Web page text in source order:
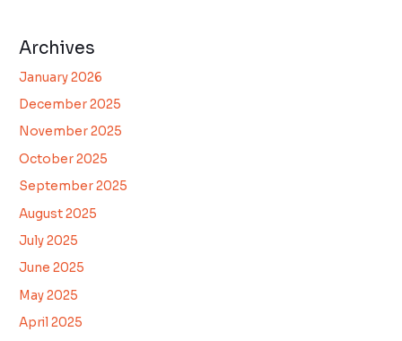
Archives
January 2026
December 2025
November 2025
October 2025
September 2025
August 2025
July 2025
June 2025
May 2025
April 2025